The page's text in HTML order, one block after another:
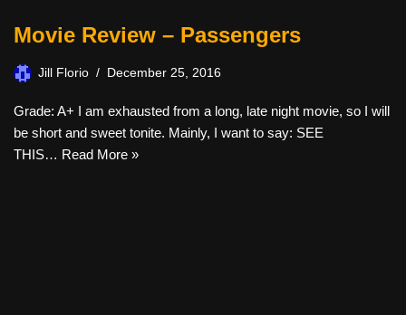
Movie Review – Passengers
Jill Florio December 25, 2016
Grade: A+ I am exhausted from a long, late night movie, so I will
be short and sweet tonite. Mainly, I want to say: SEE
THIS… Read More »